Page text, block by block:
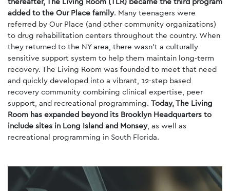
thereafter, The Living Room (TLR) became the third program
added to the Our Place family. Many teenagers were
referred by Our Place (and other community organizations)
to drug rehabilitation centers throughout the country. When
they returned to the NY area, there wasn’t a culturally
sensitive support system to help them maintain long-term
recovery. The Living Room was founded to meet that need
and quickly developed into a vibrant, 12-step based
recovery community combining clinical expertise, peer
support, and recreational programming. Today, The Living
Room has expanded beyond its Brooklyn Headquarters to
include sites in Long Island and Monsey, as well as
recreational programming in South Florida.